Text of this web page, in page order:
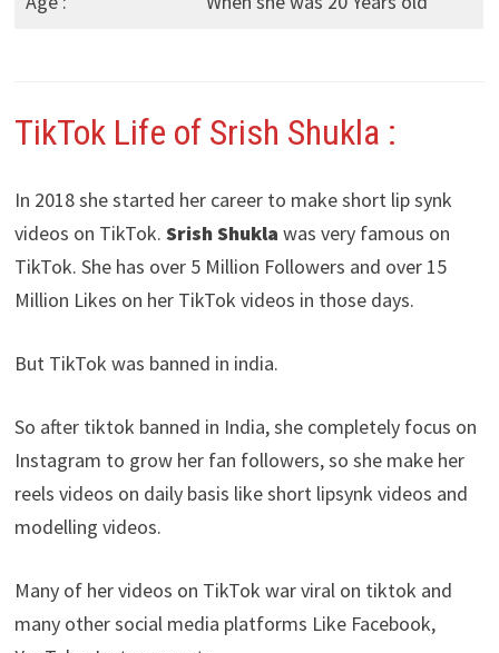
TikTok Life of Srish Shukla :
In 2018 she started her career to make short lip synk
videos on TikTok. Srish Shukla was very famous on
TikTok. She has over 5 Million Followers and over 15
Million Likes on her TikTok videos in those days.
But TikTok was banned in india.
So after tiktok banned in India, she completely focus on
Instagram to grow her fan followers, so she make her
reels videos on daily basis like short lipsynk videos and
modelling videos.
Many of her videos on TikTok war viral on tiktok and
many other social media platforms Like Facebook,